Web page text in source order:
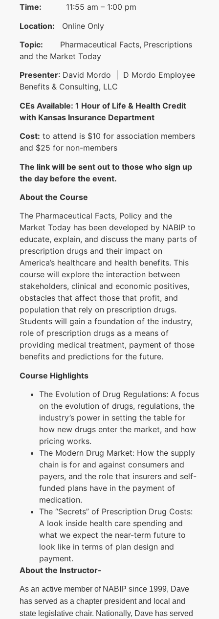
Time: 11:55 am – 1:00 pm
Location: Online Only
Topic: Pharmaceutical Facts, Prescriptions
and the Market Today
Presenter: David Mordo | D Mordo Employee
Benefits & Consulting, LLC
CEs Available: 1 Hour of Life & Health Credit
with Kansas Insurance Department
Cost: to attend is $10 for association members
and $25 for non-members
The link will be sent out to those who sign up
the day before the event.
About the Course
The Pharmaceutical Facts, Policy and the
Market Today has been developed by NABIP to
educate, explain, and discuss the many parts of
prescription drugs and their impact on
America’s healthcare and health benefits. This
course will explore the interaction between
stakeholders, clinical and economic positives,
obstacles that affect those that profit, and
population that rely on prescription drugs.
Students will gain a foundation of the industry,
role of prescription drugs as a means of
providing medical treatment, payment of those
benefits and predictions for the future.
Course Highlights
The Evolution of Drug Regulations: A focus
on the evolution of drugs, regulations, the
industry’s power in setting the table for
how new drugs enter the market, and how
pricing works.
The Modern Drug Market: How the supply
chain is for and against consumers and
payers, and the role that insurers and self-
funded plans have in the payment of
medication.
The “Secrets” of Prescription Drug Costs:
A look inside health care spending and
what we expect the near-term future to
look like in terms of plan design and
payment.
About the Instructor-
As an active member of NABIP since 1999, Dave
has served as a chapter president and local and
state legislative chair. Nationally, Dave has served